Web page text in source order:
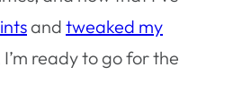
and tweaked my
I’m ready to go for the